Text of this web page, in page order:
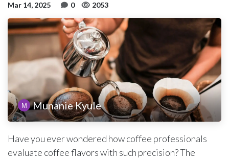
Mar 14, 2025 0 2053
Munanie Kyule
Have you ever wondered how coffee professionals
evaluate coffee flavors with such precision? The